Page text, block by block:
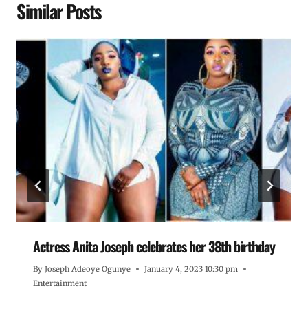
Similar Posts
Actress Anita Joseph celebrates her 38th birthday
By Joseph Adeoye Ogunye
January 4, 2023 10:30 pm
Entertainment